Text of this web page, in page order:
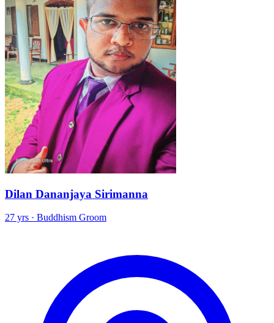
Dilan Dananjaya Sirimanna
27 yrs · Buddhism Groom